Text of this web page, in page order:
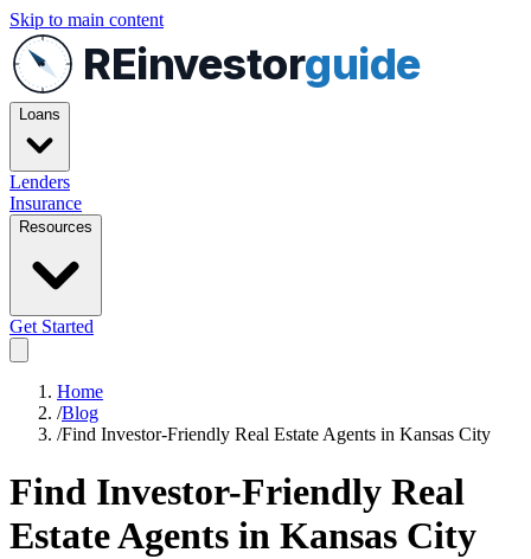
Skip to main content
REinvestorguide
Loans
Lenders
Insurance
Resources
Get Started
Home
/Blog
/Find Investor-Friendly Real Estate Agents in Kansas City
Find Investor-Friendly Real
Estate Agents in Kansas City